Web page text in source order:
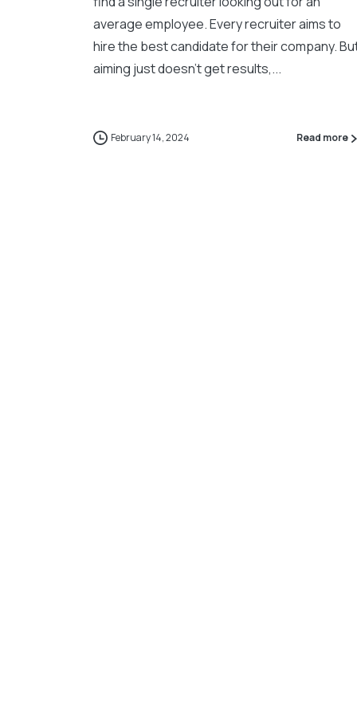
average employee. Every recruiter aims to
hire the best candidate for their company.
aiming just doesn’t get results,...
February 14, 2024 Read more